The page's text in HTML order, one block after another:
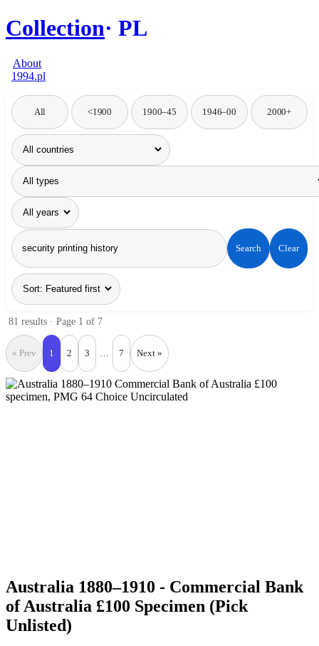
Collection PL
About
1994.pl
All <1900 1900–45 1946–00 2000+
Search Clear
81 results · Page 1 of 7
« Prev 1 2 3 … 7 Next »
Australia 1880–1910 - Commercial Bank
of Australia £100 Specimen (Pick
Unlisted)